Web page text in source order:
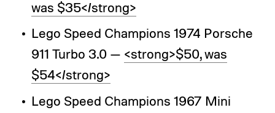
was $35</strong>
Lego Speed Champions 1974 Porsche
911 Turbo 3.0 — <strong>$50, was
$54</strong>
Lego Speed Champions 1967 Mini